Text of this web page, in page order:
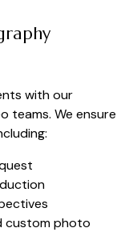
with our
teams. We ensure
custom photo